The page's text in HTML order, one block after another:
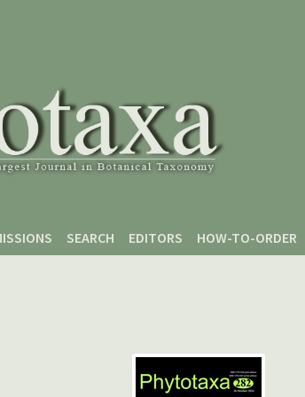
SEARCH EDITORS HOW-TO-ORDER